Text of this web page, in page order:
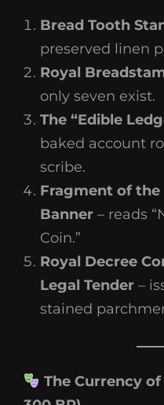
Bread Tooth
preserved linen
Royal
only seven exist.
The “Edible
baked account
scribe.
Fragment of the
Banner – reads
Coin.”
Royal Decree
Legal Tender –
stained
The Currency